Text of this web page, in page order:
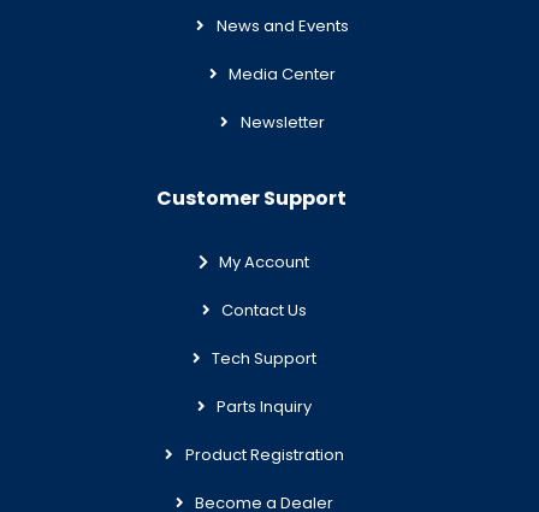
News and Events
Media Center
Newsletter
Customer Support
My Account
Contact Us
Tech Support
Parts Inquiry
Product Registration
Become a Dealer